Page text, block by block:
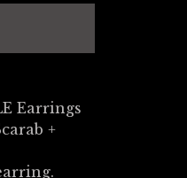
Earrings
+